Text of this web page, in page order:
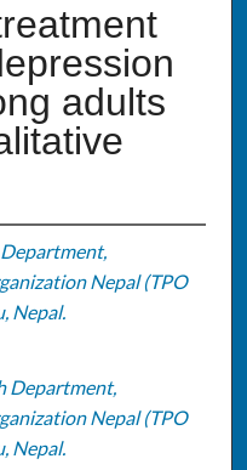
adults
Department,
Nepal (TPO
Nepal.
Department,
Nepal (TPO
Nepal.